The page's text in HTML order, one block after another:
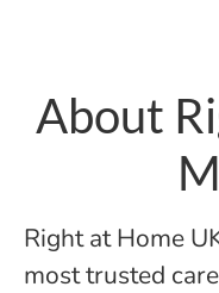
About
Right at Home
most trusted